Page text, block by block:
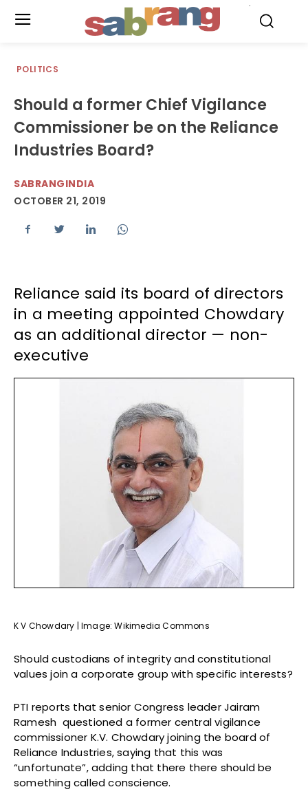
POLITICS
Should a former Chief Vigilance
Commissioner be on the Reliance
Industries Board?
SABRANGINDIA
OCTOBER 21, 2019
Reliance said its board of directors
in a meeting appointed Chowdary
as an additional director — non-
executive
K V Chowdary | Image: Wikimedia Commons
Should custodians of integrity and constitutional
values join a corporate group with specific interests?
PTI reports that senior Congress leader Jairam
Ramesh questioned a former central vigilance
commissioner K.V. Chowdary joining the board of
Reliance Industries, saying that this was
“unfortunate”, adding that there there should be
something called conscience.